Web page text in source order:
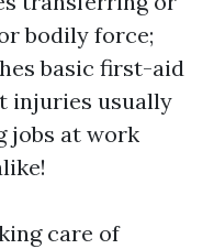
bodily force;
basic first-aid
injuries usually
jobs at work
care of